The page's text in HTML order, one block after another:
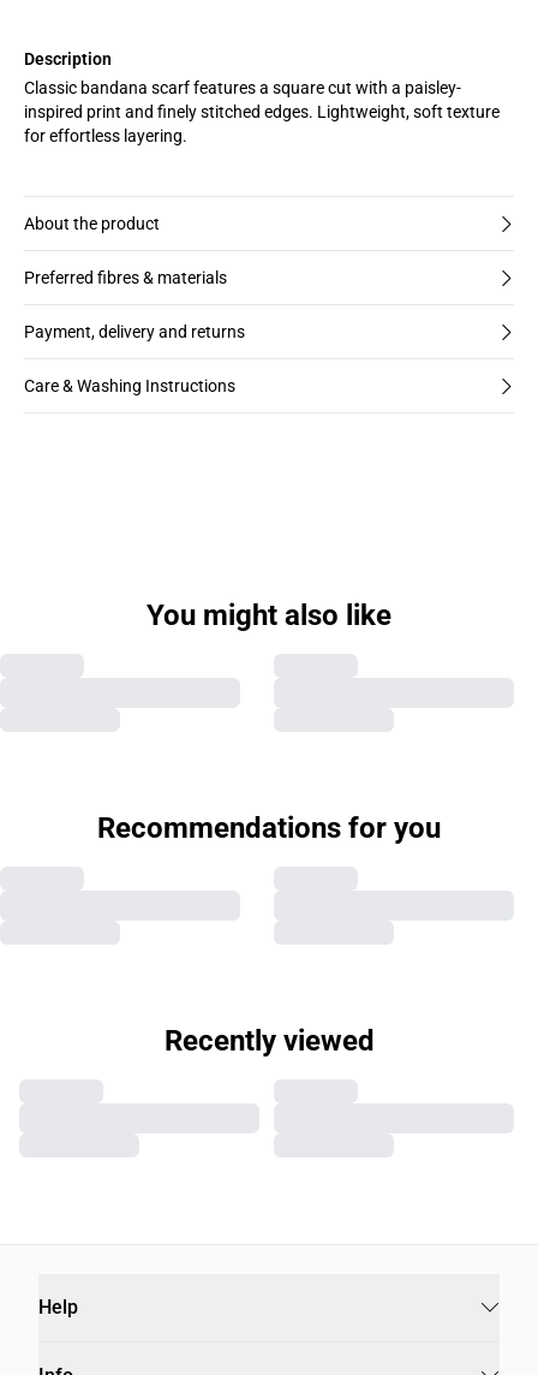
Description
Classic bandana scarf features a square cut with a paisley-
inspired print and finely stitched edges. Lightweight, soft texture
for effortless layering.
About the product
Preferred fibres & materials
Payment, delivery and returns
Care & Washing Instructions
You might also like
Recommendations for you
Recently viewed
Help